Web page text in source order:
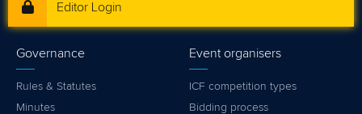
Editor Login
Governance
Rules & Statutes
Minutes
Event organisers
ICF competition types
Bidding process